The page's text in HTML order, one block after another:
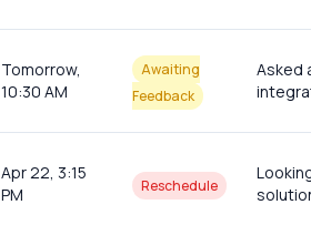
Tomorrow,
10:30 AM
Awaiting
Feedback
Asked
Apr 22, 3:15
PM
Reschedule